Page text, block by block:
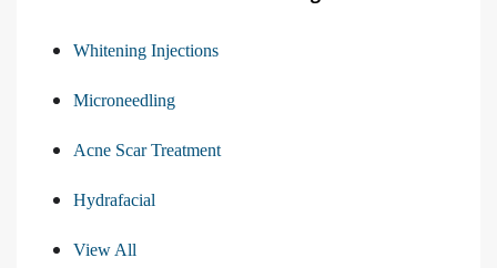
Whitening Injections
Microneedling
Acne Scar Treatment
Hydrafacial
View All